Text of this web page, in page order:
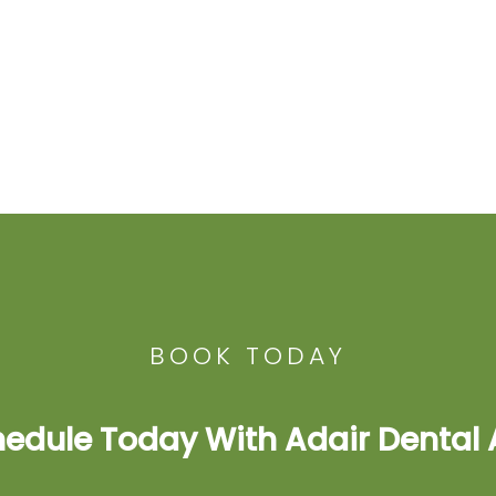
BOOK TODAY
Today With Adair Dental